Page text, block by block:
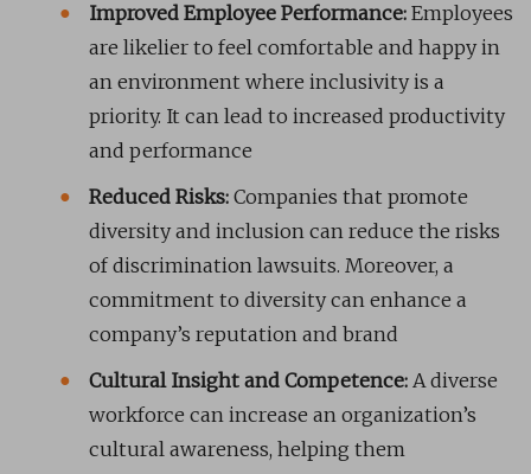
Improved Employee Performance: Employees
are likelier to feel comfortable and happy in
an environment where inclusivity is a
priority. It can lead to increased productivity
and performance
Reduced Risks: Companies that promote
diversity and inclusion can reduce the risks
of discrimination lawsuits. Moreover, a
commitment to diversity can enhance a
company’s reputation and brand
Cultural Insight and Competence: A diverse
workforce can increase an organization’s
cultural awareness, helping them